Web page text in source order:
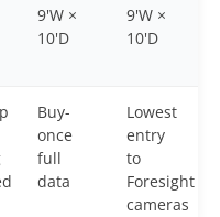
9'W ×
10'D
9'W ×
10'D
Buy-
once
full
data
Lowest
entry
to
Foresight
cameras